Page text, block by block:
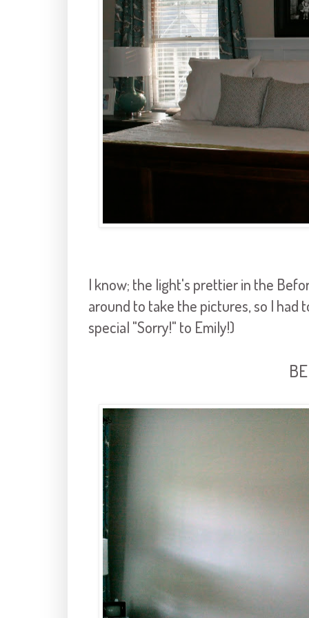
I know; the light's prettier in the
around to take the pictures, so I had
special "Sorry!" to Emily!)